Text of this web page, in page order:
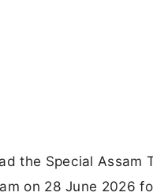
the Special Assam
on 28 June 2026